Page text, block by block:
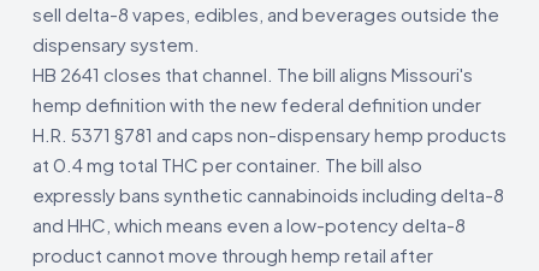
sell delta-8 vapes, edibles, and beverages outside the
dispensary system.
HB 2641 closes that channel. The bill aligns Missouri's
hemp definition with the new federal definition under
H.R. 5371 §781 and caps non-dispensary hemp products
at 0.4 mg total THC per container. The bill also
expressly bans synthetic cannabinoids including delta-8
and HHC, which means even a low-potency delta-8
product cannot move through hemp retail after